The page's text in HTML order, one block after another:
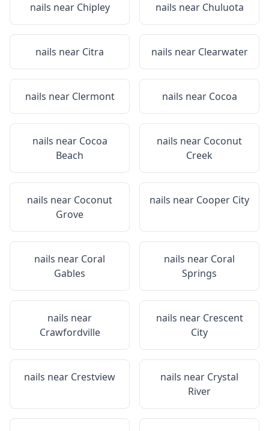
nails near Chipley nails near Chuluota
nails near Citra nails near Clearwater
nails near Clermont nails near Cocoa
nails near Cocoa
Beach
nails near Coconut
Creek
nails near Coconut
Grove
nails near Cooper City
nails near Coral
Gables
nails near Coral
Springs
nails near
Crawfordville
nails near Crescent
City
nails near Crestview nails near Crystal
River